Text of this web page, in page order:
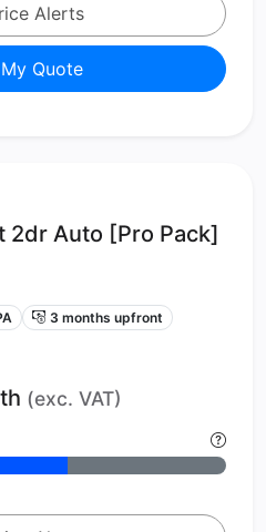
Alerts
Quote
2dr Auto [Pro Pack]
3 months upfront
(exc. VAT)